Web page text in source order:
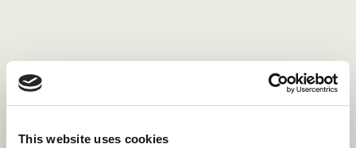
This website uses cookies